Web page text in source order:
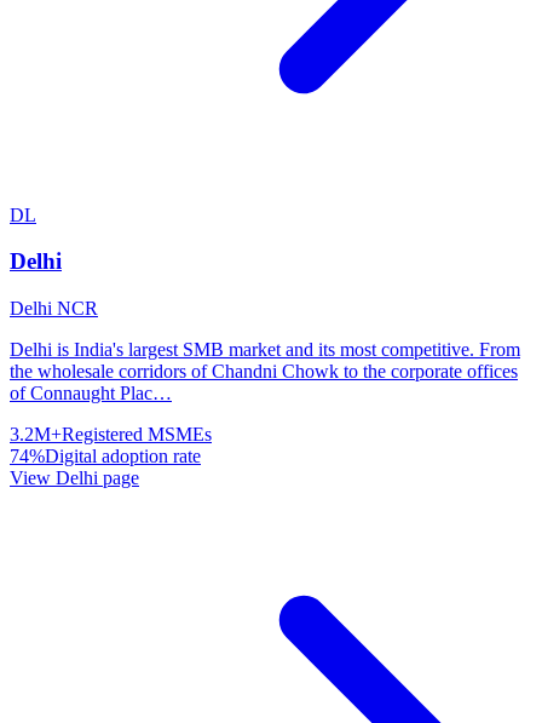
DL
Delhi
Delhi NCR
Delhi is India's largest SMB market and its most competitive. From
the wholesale corridors of Chandni Chowk to the corporate offices
of Connaught Plac…
3.2M+Registered MSMEs
74%Digital adoption rate
View Delhi page